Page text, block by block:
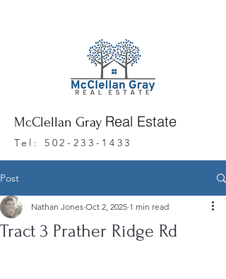
McClellan Gray Real Estate
Tel:502-233-1433
Post
Tract 3 Prather Ridge Rd
Nathan Jones Oct 2, 2025 1 min read